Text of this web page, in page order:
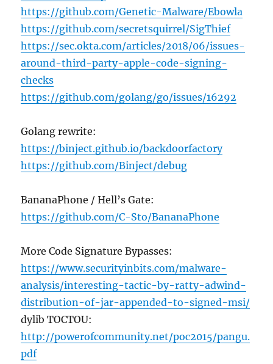
https://github.com/Genetic-Malware/Ebowla
https://github.com/secretsquirrel/SigThief
https://sec.okta.com/articles/2018/06/issues-
around-third-party-apple-code-signing-
checks
https://github.com/golang/go/issues/16292
Golang rewrite:
https://binject.github.io/backdoorfactory
https://github.com/Binject/debug
BananaPhone / Hell’s Gate:
https://github.com/C-Sto/BananaPhone
More Code Signature Bypasses:
https://www.securityinbits.com/malware-
analysis/interesting-tactic-by-ratty-adwind-
distribution-of-jar-appended-to-signed-msi/
dylib TOCTOU:
http://powerofcommunity.net/poc2015/pangu.
pdf